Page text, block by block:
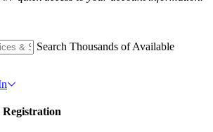
Search Thousands of Available